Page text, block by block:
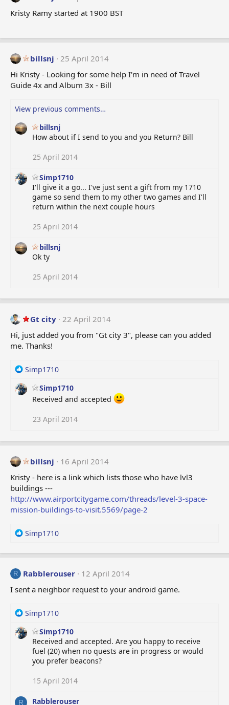
Kristy Ramy started at 1900 BST
billsnj
25 April 2014
Hi Kristy - Looking for some help I'm in need of Travel
Guide 4x and Album 3x - Bill
View previous comments…
billsnj
How about if I send to you and you Return? Bill
25 April 2014
Simp1710
I'll give it a go... I've just sent a gift from my 1710
game so send them to my other two games and I'll
return within the next couple hours
25 April 2014
billsnj
Ok ty
25 April 2014
Gt city 22 April 2014
Hi, just added you from "Gt city 3", please can you added
me. Thanks!
R
a
:
Simp1710
Simp1710
Received and accepted
23 April 2014
billsnj
16 April 2014
Kristy - here is a link which lists those who have lvl3
buildings ---
http://www.airportcitygame.com/threads/level-3-space-
mission-buildings-to-visit.5569/page-2
R
a
t
o
s
Simp1710
R Rabblerouser
12 April 2014
I sent a neighbor request to your android game.
R
a
:
Simp1710
Simp1710
Received and accepted. Are you happy to receive
fuel (20) when no quests are in progress or would
you prefer beacons?
15 April 2014
R
Rabblerouser